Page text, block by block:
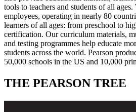
tools to teachers and students of all
employees, operating in nearly 80
learners of all ages: from preschool to
certification. Our curriculum materials,
and testing programmes help educate
students across the world. Pearson
50,000 schools in the US and 10,000
THE PEARSON TREE